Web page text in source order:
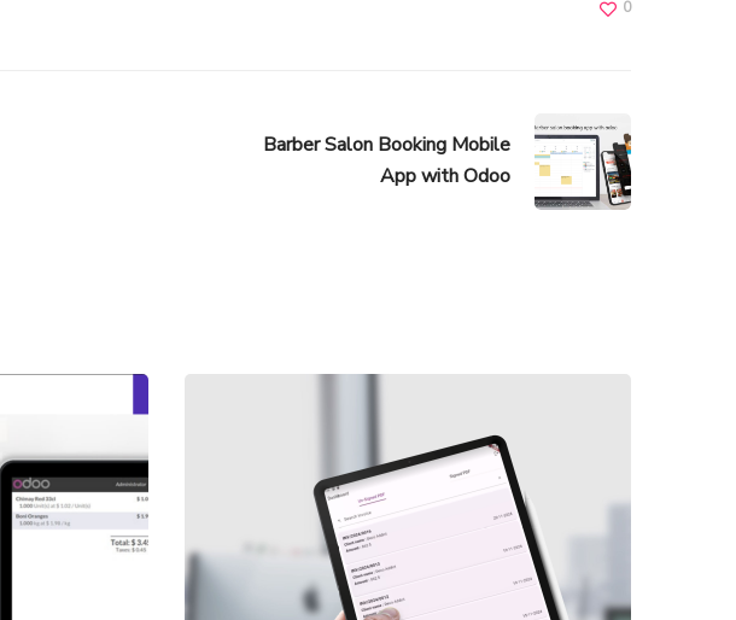
0
Barber Salon Booking Mobile
App with Odoo